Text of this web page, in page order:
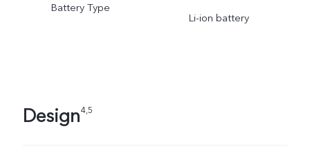
Battery Type
Li-ion battery
Design4,5